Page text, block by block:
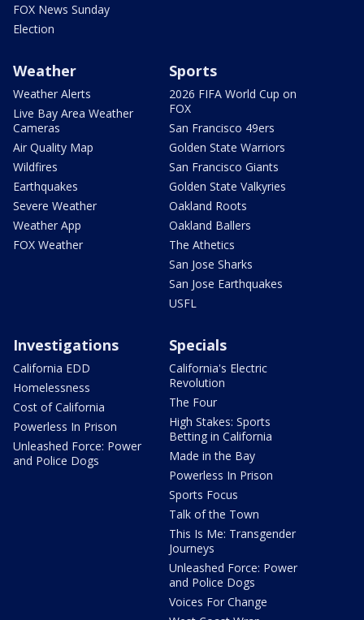
FOX News Sunday
Election
Weather
Weather Alerts
Live Bay Area Weather
Cameras
Air Quality Map
Wildfires
Earthquakes
Severe Weather
Weather App
FOX Weather
Sports
2026 FIFA World Cup on
FOX
San Francisco 49ers
Golden State Warriors
San Francisco Giants
Golden State Valkyries
Oakland Roots
Oakland Ballers
The Athetics
San Jose Sharks
San Jose Earthquakes
USFL
Investigations
California EDD
Homelessness
Cost of California
Powerless In Prison
Unleashed Force: Power
and Police Dogs
Specials
California's Electric
Revolution
The Four
High Stakes: Sports
Betting in California
Made in the Bay
Powerless In Prison
Sports Focus
Talk of the Town
This Is Me: Transgender
Journeys
Unleashed Force: Power
and Police Dogs
Voices For Change